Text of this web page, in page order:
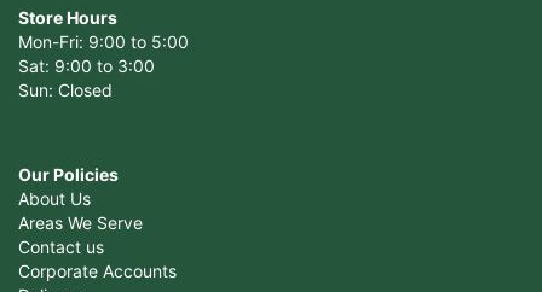
Store Hours
Mon-Fri: 9:00 to 5:00
Sat: 9:00 to 3:00
Sun: Closed
Our Policies
About Us
Areas We Serve
Contact us
Corporate Accounts